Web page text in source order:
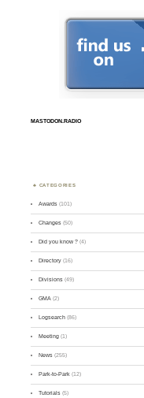
MASTODON.RADIO
CATEGORIES
Awards (101)
Changes (50)
Did you know ? (4)
Directory (16)
Divisions (49)
GMA (2)
Logsearch (86)
Meeting (1)
News (255)
Park-to-Park (12)
Tutorials (5)